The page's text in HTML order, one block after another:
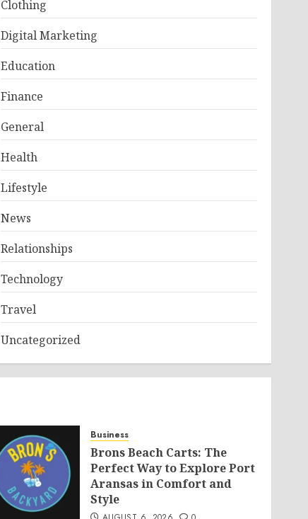
Clothing
Digital Marketing
Education
Finance
General
Health
Lifestyle
News
Relationships
Technology
Travel
Uncategorized
Business
Brons Beach Carts: The
Perfect Way to Explore Port
Aransas in Comfort and
Style